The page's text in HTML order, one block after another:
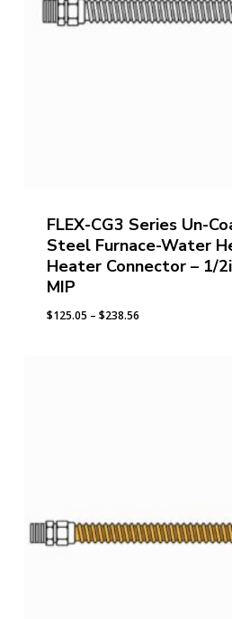
FLEX-CG3 Series Un-
Steel Furnace-Water
Heater Connector – 1/
MIP
$125.05 – $238.56Price